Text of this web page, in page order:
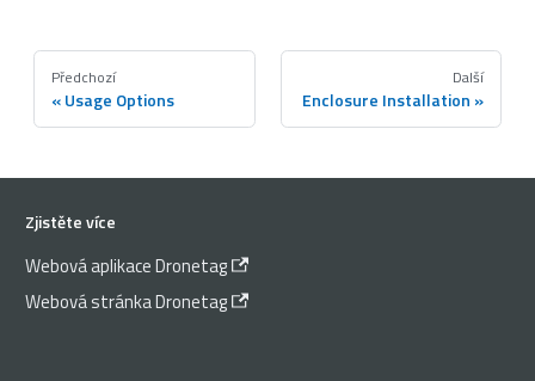
Předchozí
Usage Options
Další
Enclosure Installation
Zjistěte více
Webová aplikace Dronetag
Webová stránka Dronetag